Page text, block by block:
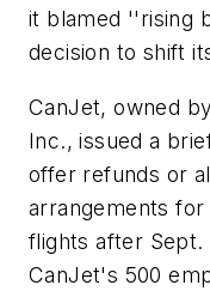
it blamed ''rising
decision to shift
CanJet, owned
Inc., issued a
offer refunds or
arrangements
flights after Sept.
CanJet's 500